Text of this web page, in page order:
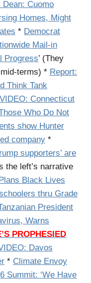
Dean: Cuomo
Homes, Might
* Democrat
Mail-in
Progress’ (They
terms) * Report:
Think Tank
VIDEO: Connecticut
Who Do Not
show Hunter
company *
supporters’ are
the left’s narrative
Black Lives
thru Grade
President
Warns
PROPHESIED
Davos
* Climate Envoy
Summit: ‘We Have